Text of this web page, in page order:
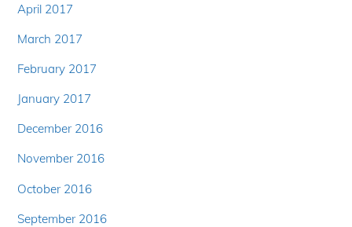
April 2017
March 2017
February 2017
January 2017
December 2016
November 2016
October 2016
September 2016